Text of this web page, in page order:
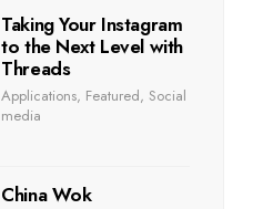
Taking Your Instagram
to the Next Level with
Threads
Applications, Featured, Social
media
China Wok